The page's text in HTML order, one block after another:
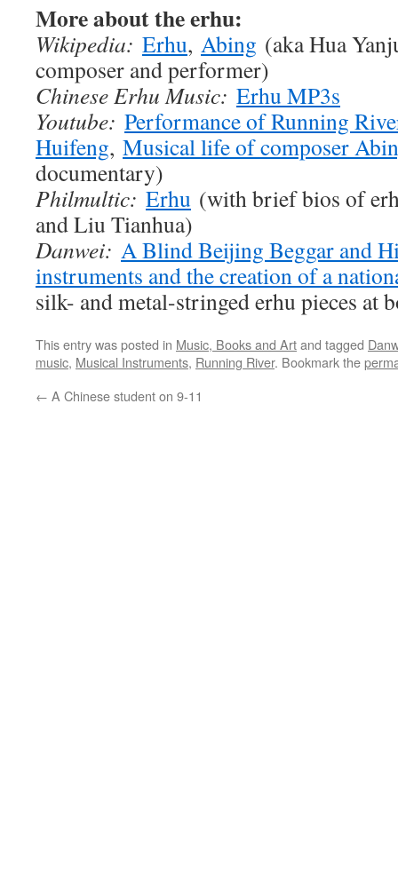
More about the erhu:
Wikipedia: Erhu, Abing (aka Hua
composer and performer)
Chinese Erhu Music: Erhu MP3s
Youtube: Performance of Running
Huifeng, Musical life of composer
documentary)
Philmultic: Erhu (with brief bios of
and Liu Tianhua)
Danwei: A Blind Beijing Beggar and
instruments and the creation of a
silk- and metal-stringed erhu pieces at
This entry was posted in Music, Books and Artand tagged
music, Musical Instruments, Running River. Bookmark the
← A Chinese student on 9-11